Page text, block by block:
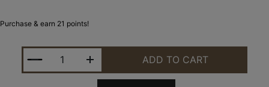
Purchase & earn 21 points!
ALLEN 78-7 PISTOL CASE W/MAG POUCH BLACK
ADD TO CART